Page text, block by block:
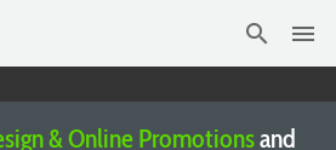
search menu
& Online Promotionsand